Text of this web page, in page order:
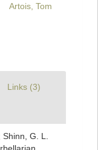
Artois, Tom
Links (3)
G. L.